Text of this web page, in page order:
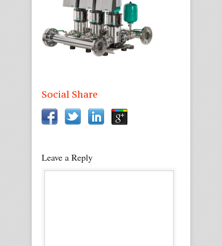
Social Share
Leave a Reply